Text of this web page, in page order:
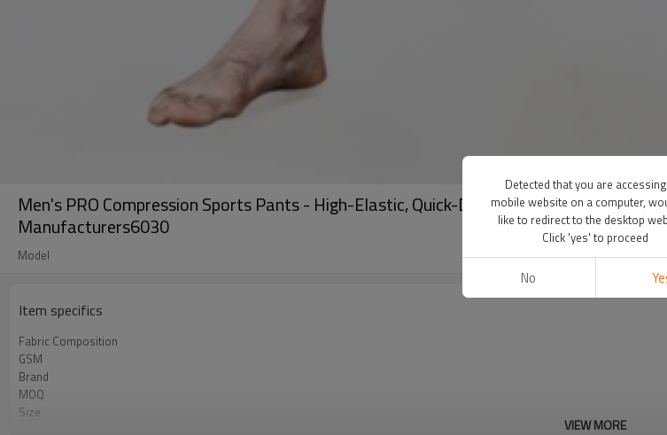
Men's PRO Compression Sports Pants - High-Elastic, Quick-Dry Fitness Training &
Manufacturers6030
Model
Item specifics
Fabric Composition
GSM
Brand
MOQ
Size
VIEW MORE
Detected that you are
mobile website on a computer,
like to redirect to the desktop
Click 'yes' to proceed
No